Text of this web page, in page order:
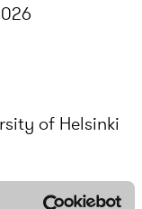
of Helsinki